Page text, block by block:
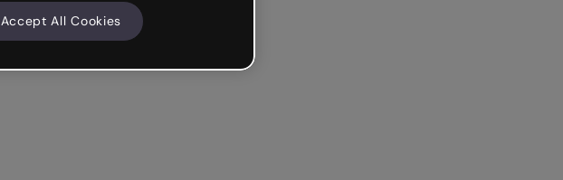
Accept All Cookies